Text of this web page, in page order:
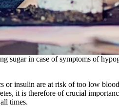
sugar in case of symptoms of
or insulin are at risk of too low
it is therefore of crucial
times.